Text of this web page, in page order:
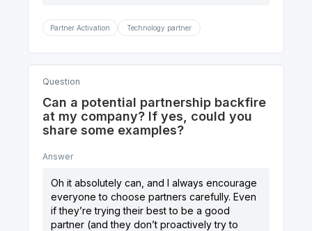
Partner Activation Technology partner
Question
Can a potential partnership backfire
at my company? If yes, could you
share some examples?
Answer
Oh it absolutely can, and I always encourage
everyone to choose partners carefully. Even
if they’re trying their best to be a good
partner (and they don’t proactively try to